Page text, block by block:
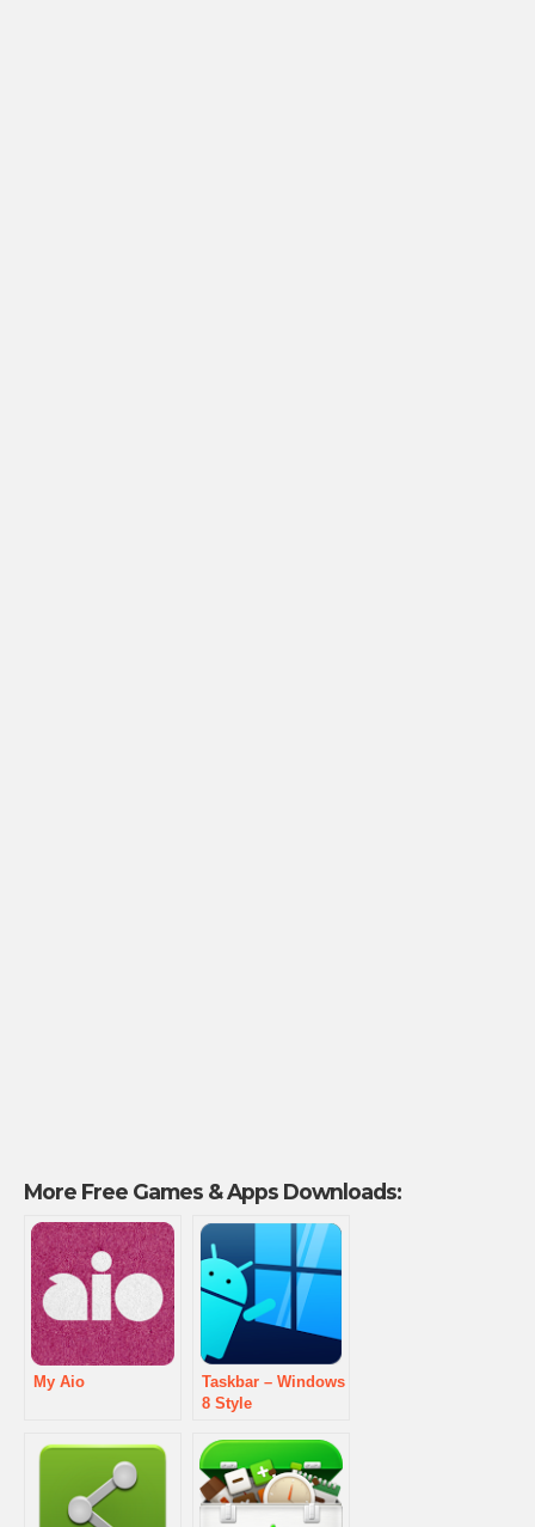
More Free Games & Apps Downloads:
My Aio
Taskbar – Windows
8 Style